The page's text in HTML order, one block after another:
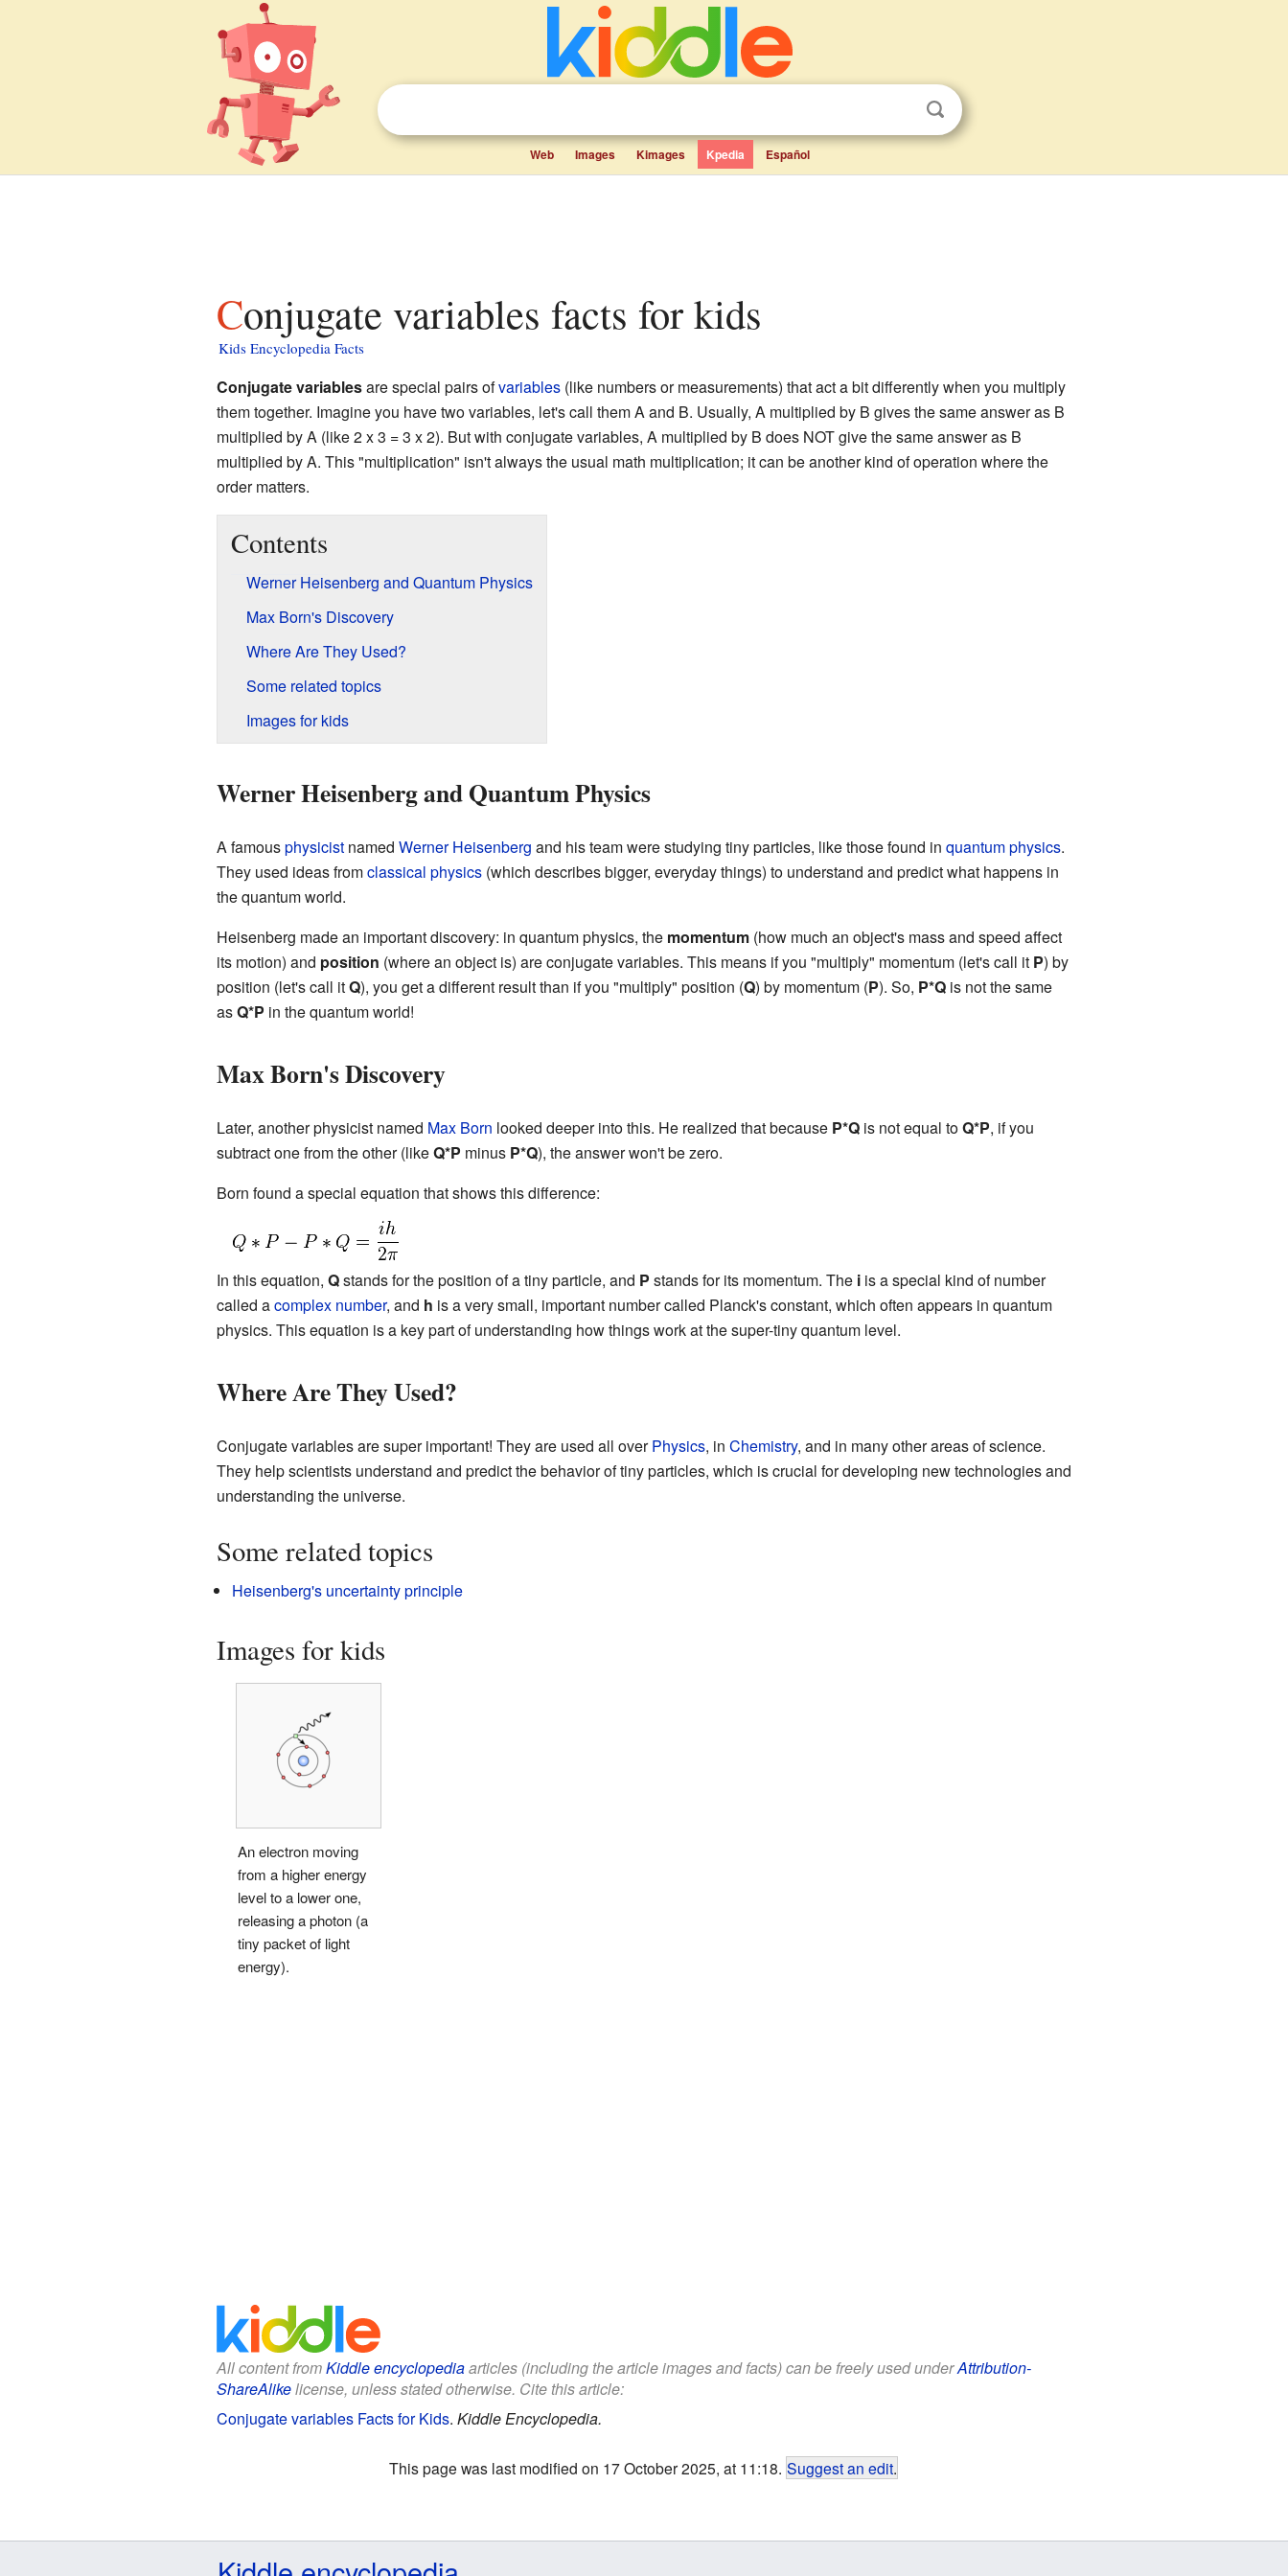
Web Images Kimages Kpedia Español
Conjugate variables facts for kids
Kids Encyclopedia Facts
Conjugate variablesare special pairs ofvariables(like numbers or measurements) that act a bit differently when you multiply
them together. Imagine you have two variables, let's call them A and B. Usually, A multiplied by B gives the same answer as B
multiplied by A (like 2 x 3 = 3 x 2). But with conjugate variables, A multiplied by B does NOT give the same answer as B
multiplied by A. This "multiplication" isn't always the usual math multiplication; it can be another kind of operation where the
order matters.
Contents
Werner Heisenberg and Quantum Physics
Max Born's Discovery
Where Are They Used?
Some related topics
Images for kids
Werner Heisenberg and Quantum Physics
A famousphysicistnamed Werner Heisenberg and his team were studying tiny particles, like those found in quantum physics.
They used ideas fromclassical physics(which describes bigger, everyday things) to understand and predict what happens in
the quantum world.
Heisenberg made an important discovery: in quantum physics, the momentum(how much an object's mass and speed affect
its motion) and position (where an object is) are conjugate variables. This means if you "multiply" momentum (let's call it P) by
position (let's call itQ), you get a different result than if you "multiply" position (Q) by momentum (P). So, P*Qis not the same
asQ*P in the quantum world!
Max Born's Discovery
Later, another physicist named Max Born looked deeper into this. He realized that because P*Qis not equal toQ*P, if you
subtract one from the other (likeQ*P minus P*Q), the answer won't be zero.
Born found a special equation that shows this difference:
In this equation, Qstands for the position of a tiny particle, and P stands for its momentum. The iis a special kind of number
called acomplex number, and h is a very small, important number called Planck's constant, which often appears in quantum
physics. This equation is a key part of understanding how things work at the super-tiny quantum level.
Where Are They Used?
Conjugate variables are super important! They are used all overPhysics, in Chemistry, and in many other areas of science.
They help scientists understand and predict the behavior of tiny particles, which is crucial for developing new technologies and
understanding the universe.
Some related topics
Heisenberg's uncertainty principle
Images for kids
An electron moving
from a higher energy
level to a lower one,
releasing a photon (a
tiny packet of light
energy).
All content fromKiddle encyclopediaarticles (including the article images and facts) can be freely used underAttribution-
ShareAlikelicense, unless stated otherwise. Cite this article:
Conjugate variables Facts for Kids. Kiddle Encyclopedia.
This page was last modified on 17 October 2025, at 11:18. Suggest an edit.